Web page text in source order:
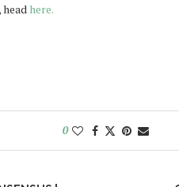
here.
0